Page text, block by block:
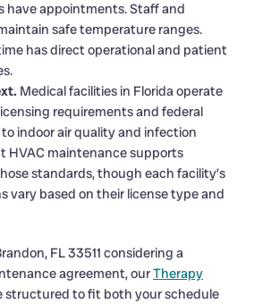
have appointments. Staff and
safe temperature ranges.
has direct operational and patient
Medical facilities in Florida operate
requirements and federal
indoor air quality and infection
HVAC maintenance supports
standards, though each facility’s
vary based on their license type and
FL 33511 considering a
agreement, ourTherapy
structured to fit both your schedule